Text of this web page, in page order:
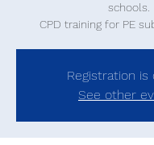
schools.
CPD training for PE
Registration is
See other